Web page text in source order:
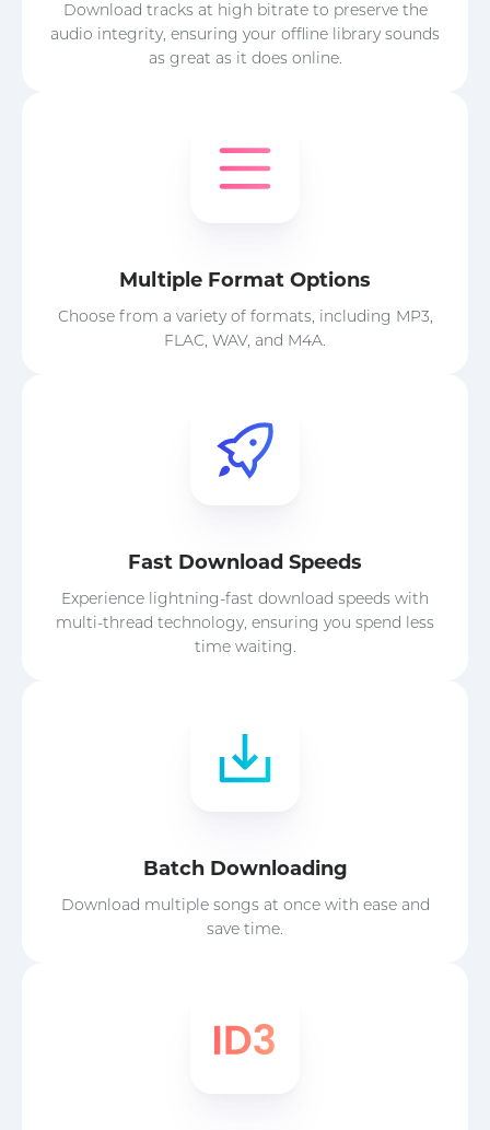
Download tracks at high bitrate to preserve the
audio integrity, ensuring your offline library sounds
as great as it does online.
Multiple Format Options
Choose from a variety of formats, including MP3,
FLAC, WAV, and M4A.
Fast Download Speeds
Experience lightning-fast download speeds with
multi-thread technology, ensuring you spend less
time waiting.
Batch Downloading
Download multiple songs at once with ease and
save time.